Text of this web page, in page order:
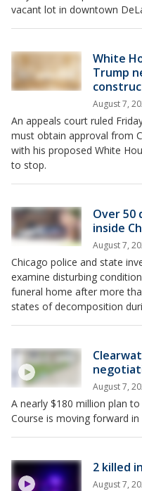
vacant lot in downtown
White
Trump
August 7,
An appeals court ruled
must obtain approval from
with his proposed White
to stop.
Over 50
inside
August 7,
Chicago police and state
examine disturbing
funeral home after more
states of decomposition
August 7,
A nearly $180 million plan
Course is moving forward
2 killed
August 7,